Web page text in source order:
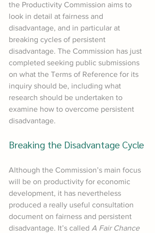
the Productivity Commission aims to
look in detail at fairness and
disadvantage, and in particular at
breaking cycles of persistent
disadvantage. The Commission has just
completed seeking public submissions
on what the Terms of Reference for its
inquiry should be, including what
research should be undertaken to
examine how to overcome persistent
disadvantage.
Breaking the Disadvantage Cycle
Although the Commission’s main focus
will be on productivity for economic
development, it has nevertheless
produced a really useful consultation
document on fairness and persistent
disadvantage. It’s called A Fair Chance